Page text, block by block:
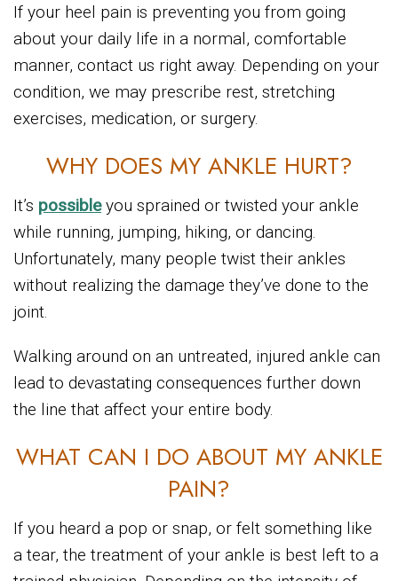
If your heel pain is preventing you from going
about your daily life in a normal, comfortable
manner, contact us right away. Depending on your
condition, we may prescribe rest, stretching
exercises, medication, or surgery.
WHY DOES MY ANKLE HURT?
It’s possibleyou sprained or twisted your ankle
while running, jumping, hiking, or dancing.
Unfortunately, many people twist their ankles
without realizing the damage they’ve done to the
joint.
Walking around on an untreated, injured ankle can
lead to devastating consequences further down
the line that affect your entire body.
WHAT CAN I DO ABOUT MY ANKLE
PAIN?
If you heard a pop or snap, or felt something like
a tear, the treatment of your ankle is best left to a